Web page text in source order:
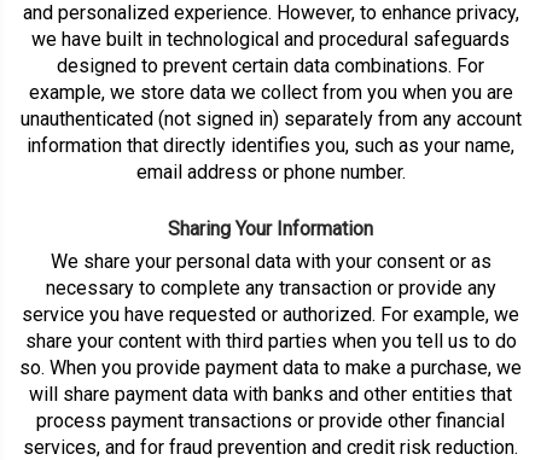
and personalized experience. However, to enhance privacy,
we have built in technological and procedural safeguards
designed to prevent certain data combinations. For
example, we store data we collect from you when you are
unauthenticated (not signed in) separately from any account
information that directly identifies you, such as your name,
email address or phone number.
Sharing Your Information
We share your personal data with your consent or as
necessary to complete any transaction or provide any
service you have requested or authorized. For example, we
share your content with third parties when you tell us to do
so. When you provide payment data to make a purchase, we
will share payment data with banks and other entities that
process payment transactions or provide other financial
services, and for fraud prevention and credit risk reduction.